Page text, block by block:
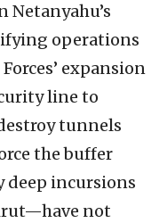
operations
expansion
line to
tunnels
the buffer
deep incursions
not